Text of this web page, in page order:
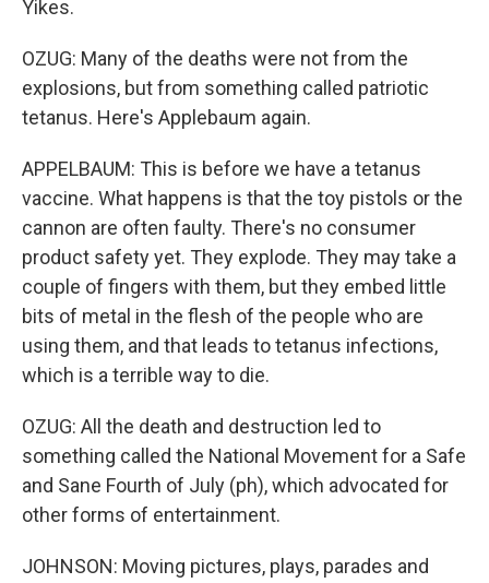
Yikes.
OZUG: Many of the deaths were not from the
explosions, but from something called patriotic
tetanus. Here's Applebaum again.
APPELBAUM: This is before we have a tetanus
vaccine. What happens is that the toy pistols or the
cannon are often faulty. There's no consumer
product safety yet. They explode. They may take a
couple of fingers with them, but they embed little
bits of metal in the flesh of the people who are
using them, and that leads to tetanus infections,
which is a terrible way to die.
OZUG: All the death and destruction led to
something called the National Movement for a Safe
and Sane Fourth of July (ph), which advocated for
other forms of entertainment.
JOHNSON: Moving pictures, plays, parades and